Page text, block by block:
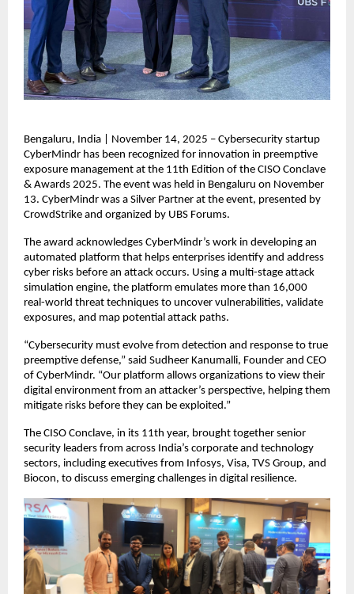
Bengaluru, India | November 14, 2025 – Cybersecurity startup
CyberMindr has been recognized for innovation in preemptive
exposure management at the 11th Edition of the CISO Conclave
& Awards 2025. The event was held in Bengaluru on November
13. CyberMindr was a Silver Partner at the event, presented by
CrowdStrike and organized by UBS Forums.
The award acknowledges CyberMindr’s work in developing an
automated platform that helps enterprises identify and address
cyber risks before an attack occurs. Using a multi-stage attack
simulation engine, the platform emulates more than 16,000
real-world threat techniques to uncover vulnerabilities, validate
exposures, and map potential attack paths.
“Cybersecurity must evolve from detection and response to true
preemptive defense,” said Sudheer Kanumalli, Founder and CEO
of CyberMindr. “Our platform allows organizations to view their
digital environment from an attacker’s perspective, helping them
mitigate risks before they can be exploited.”
The CISO Conclave, in its 11th year, brought together senior
security leaders from across India’s corporate and technology
sectors, including executives from Infosys, Visa, TVS Group, and
Biocon, to discuss emerging challenges in digital resilience.